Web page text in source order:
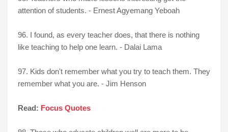
attention of students. - Ernest Agyemang Yeboah
96. I found, as every teacher does, that there is nothing
like teaching to help one learn. - Dalai Lama
97. Kids don't remember what you try to teach them. They
remember what you are. - Jim Henson
Read: Focus Quotes